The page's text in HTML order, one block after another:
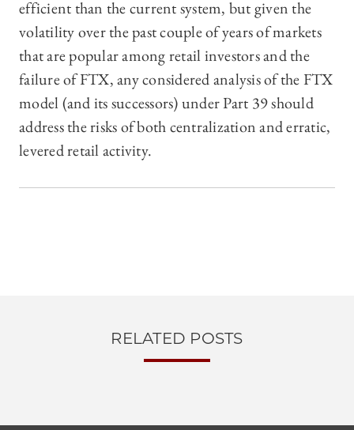
efficient than the current system, but given the
volatility over the past couple of years of markets
that are popular among retail investors and the
failure of FTX, any considered analysis of the FTX
model (and its successors) under Part 39 should
address the risks of both centralization and erratic,
levered retail activity.
RELATED POSTS